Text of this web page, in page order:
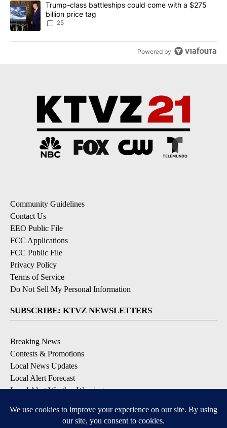
A trending article titled "Trump-class battleships could come
Trump-class battleships could come with a $275
billion price tag
25
Powered by
Community Guidelines
Contact Us
EEO Public File
FCC Applications
FCC Public File
Privacy Policy
Terms of Service
Do Not Sell My Personal Information
SUBSCRIBE: KTVZ NEWSLETTERS
Breaking News
Contests & Promotions
Local News Updates
Local Alert Forecast
Local Alert Weather Warnings
DOWNLOAD: KTVZ APPS